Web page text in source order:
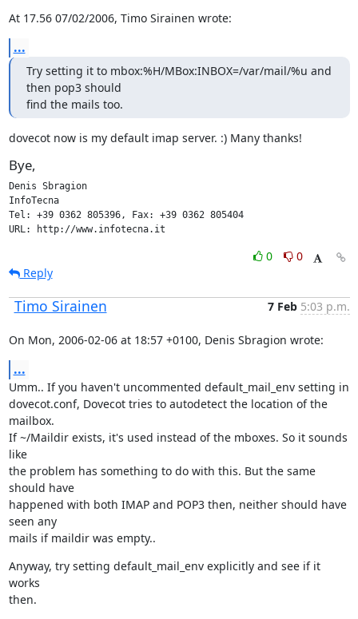
At 17.56 07/02/2006, Timo Sirainen wrote:
...
Try setting it to mbox:%H/MBox:INBOX=/var/mail/%u and
then pop3 should
find the mails too.
dovecot now is my default imap server. :) Many thanks!
Bye,
Denis Sbragion
InfoTecna
Tel: +39 0362 805396, Fax: +39 0362 805404
URL: http://www.infotecna.it
0
0
Reply
Timo Sirainen 7 Feb 5:03 p.m.
On Mon, 2006-02-06 at 18:57 +0100, Denis Sbragion wrote:
...
Umm.. If you haven't uncommented default_mail_env setting in
dovecot.conf, Dovecot tries to autodetect the location of the
mailbox.
If ~/Maildir exists, it's used instead of the mboxes. So it sounds
like
the problem has something to do with this. But the same
should have
happened with both IMAP and POP3 then, neither should have
seen any
mails if maildir was empty..
Anyway, try setting default_mail_env explicitly and see if it
works
then.